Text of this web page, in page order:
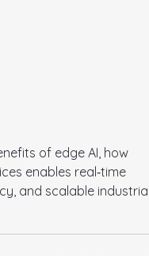
of edge AI, how